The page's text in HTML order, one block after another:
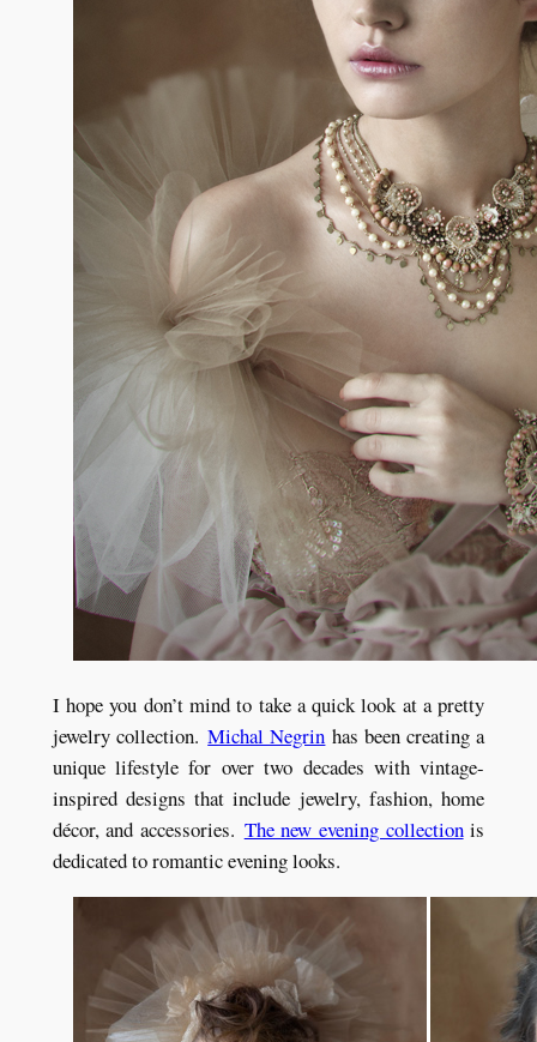
I hope you don’t mind to take a quick look at a pretty
jewelry collection.Michal Negrin has been creating a
unique lifestyle for over two decades with vintage-
inspired designs that include jewelry, fashion, home
décor, and accessories. The new evening collectionis
dedicated to romantic evening looks.